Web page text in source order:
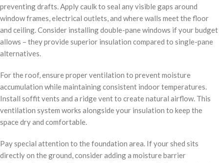
preventing drafts. Apply caulk to seal any visible gaps around
window frames, electrical outlets, and where walls meet the floor
and ceiling. Consider installing double-pane windows if your budget
allows – they provide superior insulation compared to single-pane
alternatives.
For the roof, ensure proper ventilation to prevent moisture
accumulation while maintaining consistent indoor temperatures.
Install soffit vents and a ridge vent to create natural airflow. This
ventilation system works alongside your insulation to keep the
space dry and comfortable.
Pay special attention to the foundation area. If your shed sits
directly on the ground, consider adding a moisture barrier